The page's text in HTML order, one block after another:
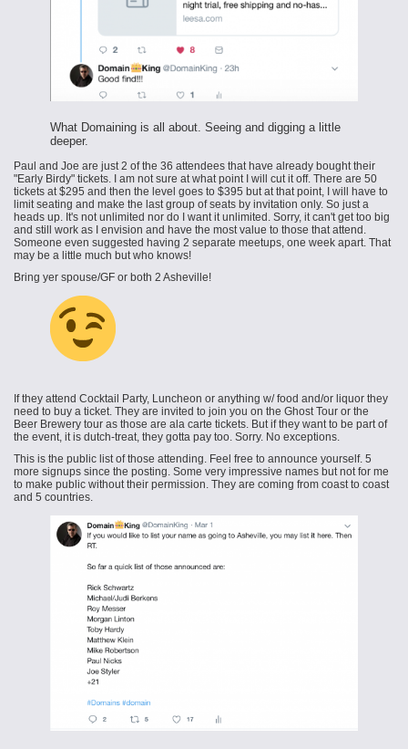
What Domaining is all about. Seeing and digging a little
deeper.
Paul and Joe are just 2 of the 36 attendees that have already bought their
"Early Birdy" tickets. I am not sure at what point I will cut it off. There are 50
tickets at $295 and then the level goes to $395 but at that point, I will have to
limit seating and make the last group of seats by invitation only. So just a
heads up. It's not unlimited nor do I want it unlimited. Sorry, it can't get too big
and still work as I envision and have the most value to those that attend.
Someone even suggested having 2 separate meetups, one week apart. That
may be a little much but who knows!
Bring yer spouse/GF or both 2 Asheville!
If they attend Cocktail Party, Luncheon or anything w/ food and/or liquor they
need to buy a ticket. They are invited to join you on the Ghost Tour or the
Beer Brewery tour as those are ala carte tickets. But if they want to be part of
the event, it is dutch-treat, they gotta pay too. Sorry. No exceptions.
This is the public list of those attending. Feel free to announce yourself. 5
more signups since the posting. Some very impressive names but not for me
to make public without their permission. They are coming from coast to coast
and 5 countries.